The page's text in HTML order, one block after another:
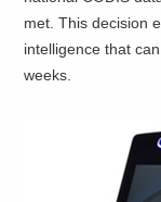
met. This decision
intelligence that
weeks.